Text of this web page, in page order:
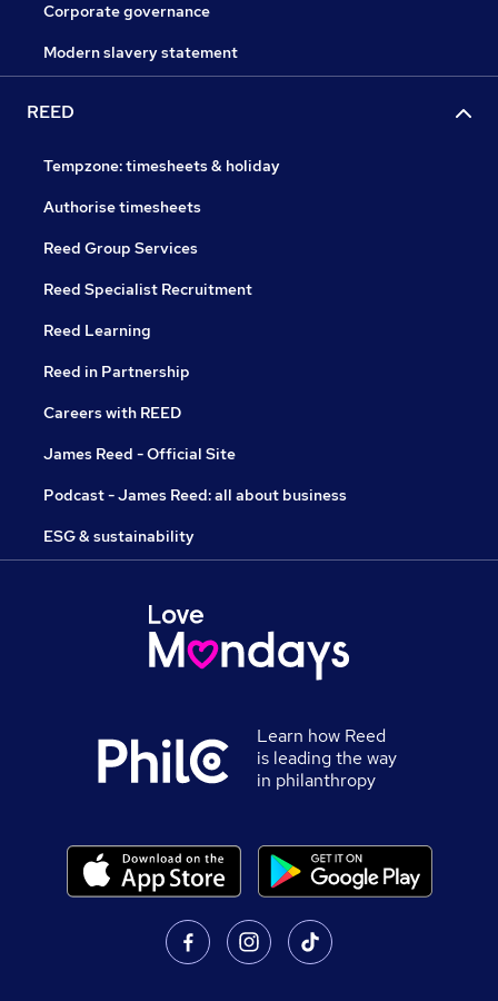
Corporate governance
Modern slavery statement
REED
Tempzone: timesheets & holiday
Authorise timesheets
Reed Group Services
Reed Specialist Recruitment
Reed Learning
Reed in Partnership
Careers with REED
James Reed - Official Site
Podcast - James Reed: all about business
ESG & sustainability
Learn how Reed
is leading the way
in philanthropy